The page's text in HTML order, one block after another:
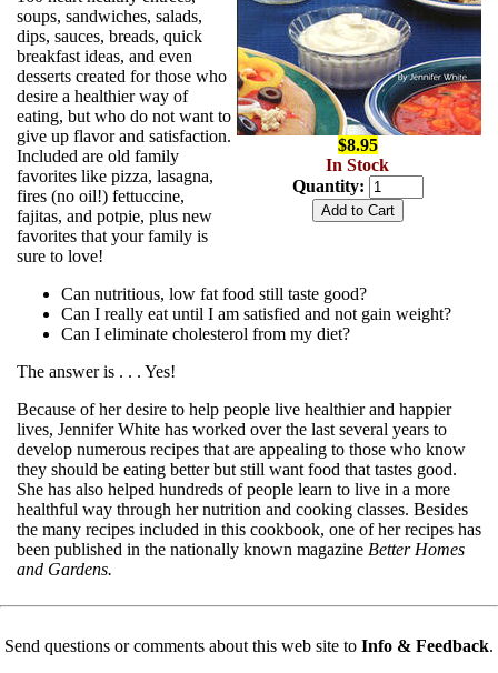
$8.95
In Stock
Quantity:
soups, sandwiches, salads,
dips, sauces, breads, quick
breakfast ideas, and even
desserts created for those who
desire a healthier way of
eating, but who do not want to
give up flavor and satisfaction.
Included are old family
favorites like pizza, lasagna,
fires (no oil!) fettuccine,
fajitas, and potpie, plus new
favorites that your family is
sure to love!
Can nutritious, low fat food still taste good?
Can I really eat until I am satisfied and not gain weight?
Can I eliminate cholesterol from my diet?
The answer is . . . Yes!
Because of her desire to help people live healthier and happier
lives, Jennifer White has worked over the last several years to
develop numerous recipes that are appealing to those who know
they should be eating better but still want food that tastes good.
She has also helped hundreds of people learn to live in a more
healthful way through her nutrition and cooking classes. Besides
the many recipes included in this cookbook, one of her recipes has
been published in the nationally known magazine Better Homes
and Gardens.
Send questions or comments about this web site to Info & Feedback.